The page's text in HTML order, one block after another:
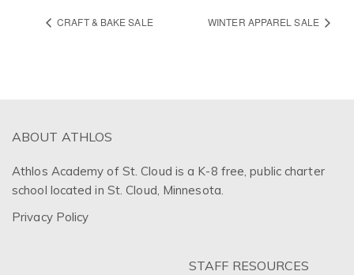
CRAFT & BAKE SALE WINTER APPAREL SALE
ABOUT ATHLOS
Athlos Academy of St. Cloud is a K-8 free, public charter
school located in St. Cloud, Minnesota.
Privacy Policy
STAFF RESOURCES